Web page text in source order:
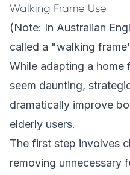
Walking Frame Use
(Note: In Australian
called a "walking
While adapting a home
seem daunting,
dramatically improve
elderly users.
The first step involves
removing unnecessary